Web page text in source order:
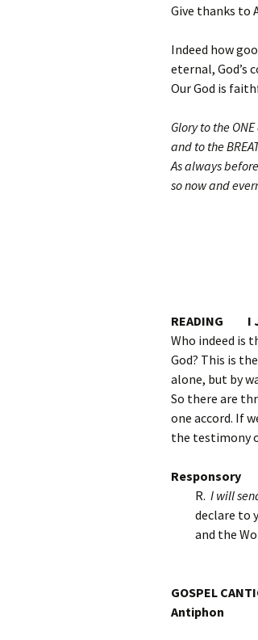
Give thanks to
Indeed how
eternal, God’s
Our God is
Glory to the
and to the
As always before
so now and
READING I
Who indeed is
God? This is
alone, but by
So there are
one accord. If
the testimony
Responsory
R. I will
declare to
and the
GOSPEL
Antiphon